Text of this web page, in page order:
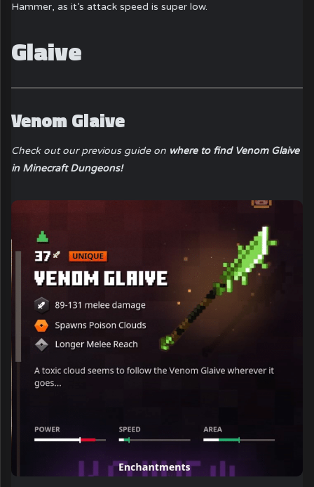
Hammer, as it’s attack speed is super low.
Glaive
Venom Glaive
Check out our previous guide on where to find Venom Glaive
in Minecraft Dungeons!